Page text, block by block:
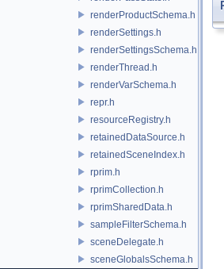
renderProductSchema.h
renderSettings.h
renderSettingsSchema.h
renderThread.h
renderVarSchema.h
repr.h
resourceRegistry.h
retainedDataSource.h
retainedSceneIndex.h
rprim.h
rprimCollection.h
rprimSharedData.h
sampleFilterSchema.h
sceneDelegate.h
sceneGlobalsSchema.h